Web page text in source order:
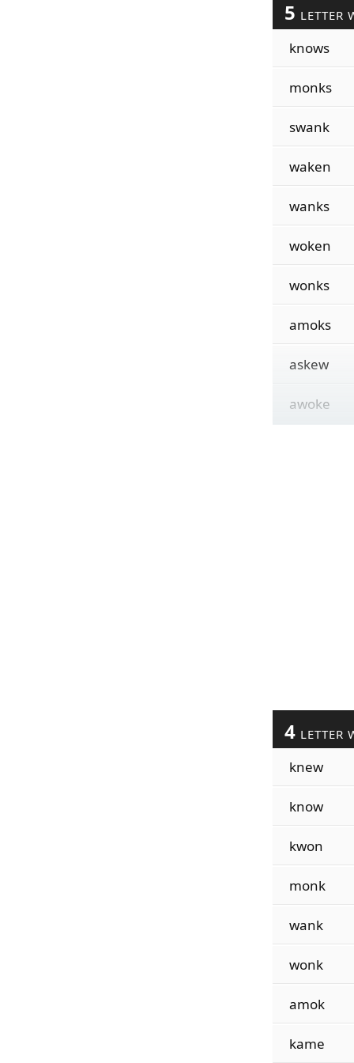
5 LETTER
knows
monks
swank
waken
wanks
woken
wonks
amoks
askew
awoke
4 LETTER
knew
know
kwon
monk
wank
wonk
amok
kame